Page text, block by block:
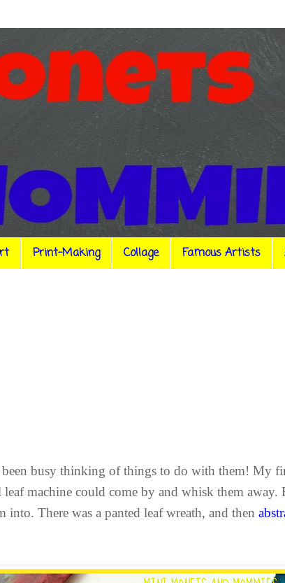
Print-Making Collage Famous Artists
been busy thinking of things to do with them! My
machine could come by and whisk them
There was a panted leaf wreath, and then